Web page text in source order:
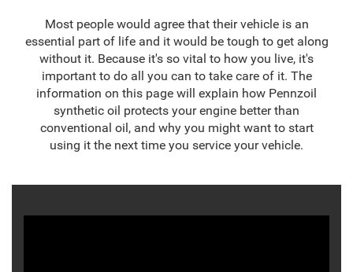
Most people would agree that their vehicle is an
essential part of life and it would be tough to get along
without it. Because it's so vital to how you live, it's
important to do all you can to take care of it. The
information on this page will explain how Pennzoil
synthetic oil protects your engine better than
conventional oil, and why you might want to start
using it the next time you service your vehicle.